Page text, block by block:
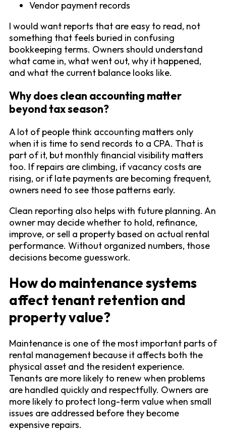
Vendor payment records
I would want reports that are easy to read, not
something that feels buried in confusing
bookkeeping terms. Owners should understand
what came in, what went out, why it happened,
and what the current balance looks like.
Why does clean accounting matter
beyond tax season?
A lot of people think accounting matters only
when it is time to send records to a CPA. That is
part of it, but monthly financial visibility matters
too. If repairs are climbing, if vacancy costs are
rising, or if late payments are becoming frequent,
owners need to see those patterns early.
Clean reporting also helps with future planning. An
owner may decide whether to hold, refinance,
improve, or sell a property based on actual rental
performance. Without organized numbers, those
decisions become guesswork.
How do maintenance systems
affect tenant retention and
property value?
Maintenance is one of the most important parts of
rental management because it affects both the
physical asset and the resident experience.
Tenants are more likely to renew when problems
are handled quickly and respectfully. Owners are
more likely to protect long-term value when small
issues are addressed before they become
expensive repairs.